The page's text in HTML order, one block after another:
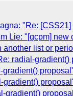
"Re:
Lie: "[gcpm] new
another list or
radial-gradient()
gradient()
gradient()
gradient()